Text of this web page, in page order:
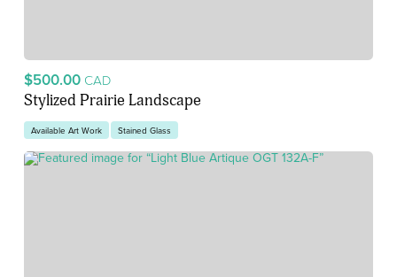
$500.00 CAD
Stylized Prairie Landscape
Available Art Work Stained Glass